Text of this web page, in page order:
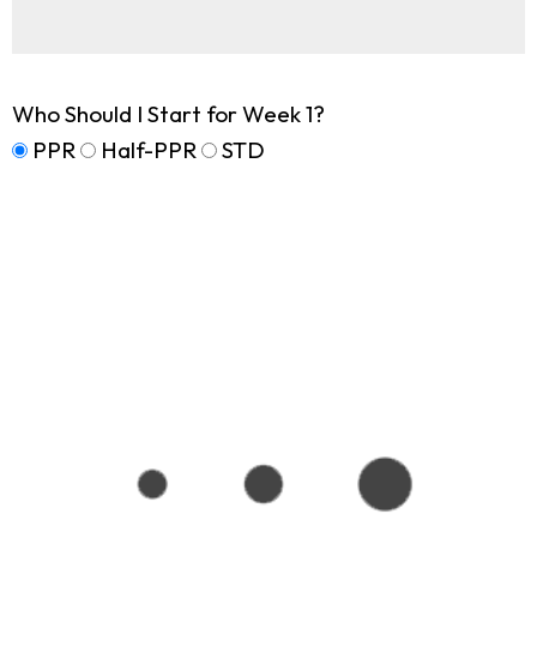
Who Should I Start for Week 1?
PPR
Half-PPR STD